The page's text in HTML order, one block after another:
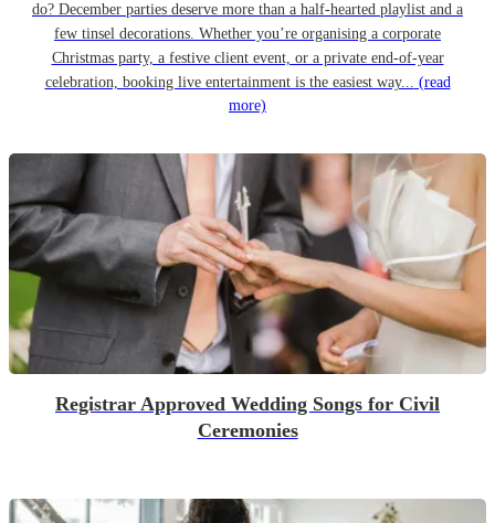
do? December parties deserve more than a half-hearted playlist and a
few tinsel decorations. Whether you’re organising a corporate
Christmas party, a festive client event, or a private end-of-year
celebration, booking live entertainment is the easiest way... (read
more)
Registrar Approved Wedding Songs for Civil
Ceremonies